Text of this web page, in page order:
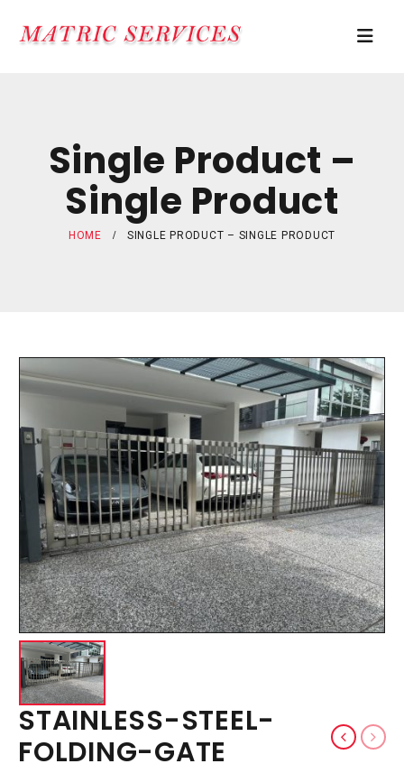
Single Product –
Single Product
HOME SINGLE PRODUCT – SINGLE PRODUCT
STAINLESS-STEEL-
FOLDING-GATE